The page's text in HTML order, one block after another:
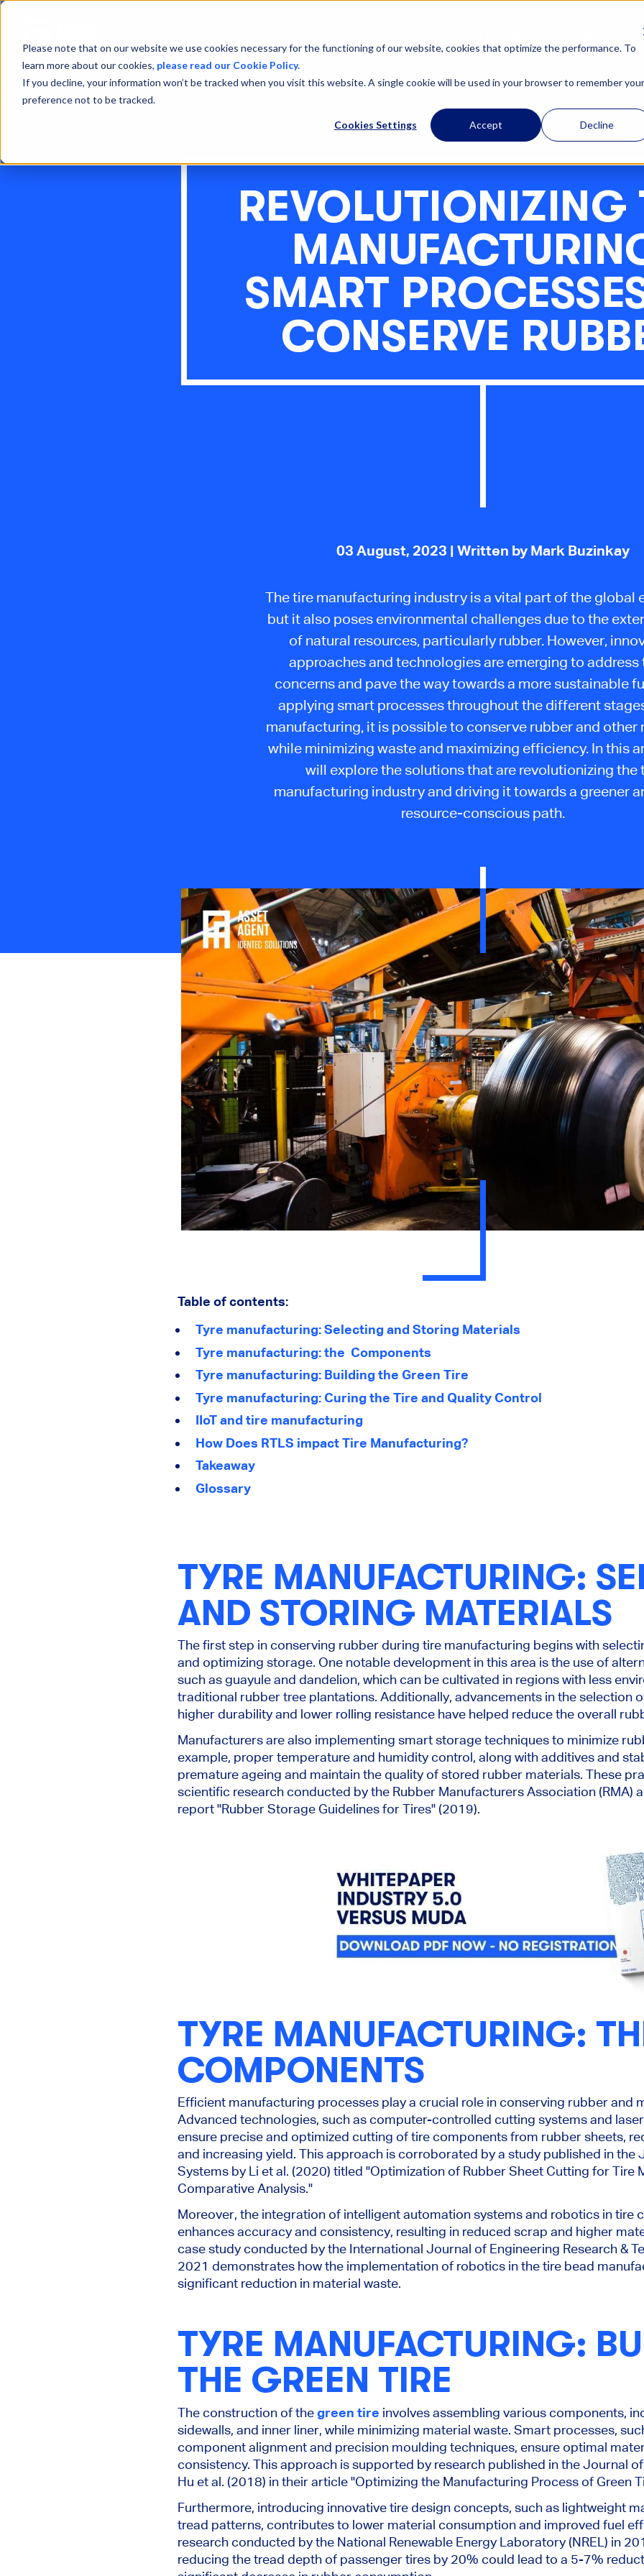
Please note that on our website we use cookies necessary for the functioning of our website, cookies that optimize the performance. To
learn more about our cookies, please read our Cookie Policy.
If you decline, your information won’t be tracked when you visit this website. A single cookie will be used in your browser to remember your
preference not to be tracked.
Cookies Settings Accept Decline
REVOLUTIONIZING
SMART
CONSERVE
03 August, 2023 | Written by Mark Buzinkay
The tire manufacturing industry is a vital part of the global
but it also poses environmental challenges due to the
of natural resources, particularly rubber. However,
approaches and technologies are emerging to address
concerns and pave the way towards a more sustainable
applying smart processes throughout the different
manufacturing, it is possible to conserve rubber and other
while minimizing waste and maximizing efficiency. In this
will explore the solutions that are revolutionizing the
manufacturing industry and driving it towards a greener
resource-conscious path.
Table of contents:
Tyre manufacturing: Selecting and Storing Materials
Tyre manufacturing: the Components
Tyre manufacturing: Building the Green Tire
Tyre manufacturing: Curing the Tire and Quality Control
IIoT and tire manufacturing
How Does RTLS impact Tire Manufacturing?
Takeaway
Glossary
TYRE MANUFACTURING:
AND STORING MATERIALS
The first step in conserving rubber during tire manufacturing begins with
and optimizing storage. One notable development in this area is the use of
such as guayule and dandelion, which can be cultivated in regions with less
traditional rubber tree plantations. Additionally, advancements in the selection
higher durability and lower rolling resistance have helped reduce the overall
Manufacturers are also implementing smart storage techniques to minimize
example, proper temperature and humidity control, along with additives and
premature ageing and maintain the quality of stored rubber materials. These
scientific research conducted by the Rubber Manufacturers Association (RMA)
report "Rubber Storage Guidelines for Tires" (2019).
TYRE MANUFACTURING:
COMPONENTS
Efficient manufacturing processes play a crucial role in conserving rubber and
Advanced technologies, such as computer-controlled cutting systems and
ensure precise and optimized cutting of tire components from rubber sheets,
and increasing yield. This approach is corroborated by a study published in the
Systems by Li et al. (2020) titled "Optimization of Rubber Sheet Cutting for Tire
Comparative Analysis."
Moreover, the integration of intelligent automation systems and robotics in tire
enhances accuracy and consistency, resulting in reduced scrap and higher
case study conducted by the International Journal of Engineering Research &
2021 demonstrates how the implementation of robotics in the tire bead
significant reduction in material waste.
TYRE MANUFACTURING:
THE GREEN TIRE
The construction of thegreen tire involves assembling various components,
sidewalls, and inner liner, while minimizing material waste. Smart processes,
component alignment and precision moulding techniques, ensure optimal
consistency. This approach is supported by research published in the Journal
Hu et al. (2018) in their article "Optimizing the Manufacturing Process of Green
Furthermore, introducing innovative tire design concepts, such as lightweight
tread patterns, contributes to lower material consumption and improved fuel
research conducted by the National Renewable Energy Laboratory (NREL) in
reducing the tread depth of passenger tires by 20% could lead to a 5-7%